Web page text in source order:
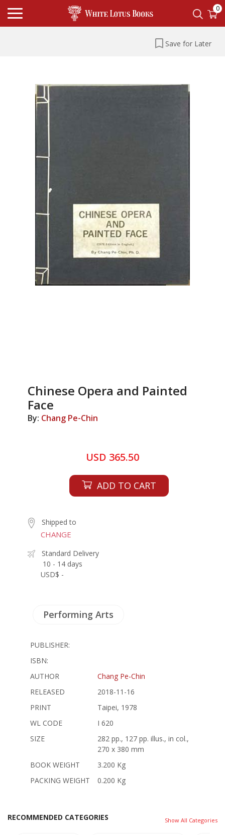
0
Save for Later
Chinese Opera and Painted
Face
By: Chang Pe-Chin
USD 365.50
ADD TO CART
Shipped to
CHANGE
Standard Delivery
10 - 14 days
USD$ -
Performing Arts
PUBLISHER:
ISBN:
AUTHOR
Chang Pe-Chin
RELEASED
2018-11-16
PRINT
Taipei, 1978
WL CODE
I 620
SIZE
282 pp., 127 pp. illus., in col.,
270 x 380 mm
BOOK WEIGHT
3.200 Kg
PACKING WEIGHT
0.200 Kg
RECOMMENDED CATEGORIES Show All Categories